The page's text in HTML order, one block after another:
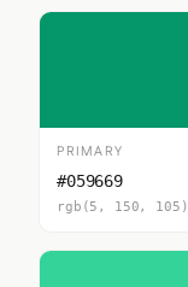
PRIMARY
#059669
rgb(5, 150, 105)